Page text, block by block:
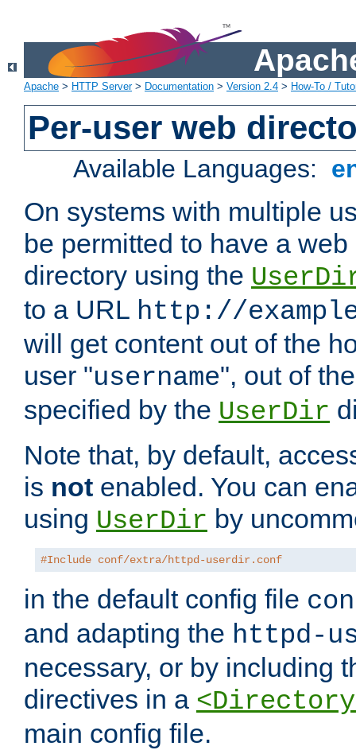
Apache > HTTP Server> Documentation > Version 2.4 > How-To /
Per-user web
Available Languages:
On systems with multiple
be permitted to have a
directory using the
to a URL http://
will get content out of the
user "username", out of
specified by the UserDir
Note that, by default,
is not enabled. You can
using UserDir by
#Include conf/extra/httpd-userdir.conf
in the default config file
and adapting the httpd-
necessary, or by including
directives in a
main config file.